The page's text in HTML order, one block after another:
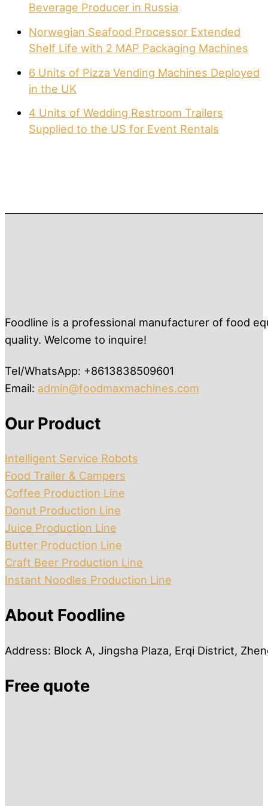
Beverage Producer in Russia
Norwegian Seafood Processor Extended
Shelf Life with 2 MAP Packaging Machines
6 Units of Pizza Vending Machines Deployed
in the UK
4 Units of Wedding Restroom Trailers
Supplied to the US for Event Rentals
Foodline is a professional manufacturer of food
quality. Welcome to inquire!
Tel/WhatsApp: +8613838509601
Email: admin@foodmaxmachines.com
Our Product
Intelligent Service Robots
Food Trailer & Campers
Coffee Production Line
Donut Production Line
Juice Production Line
Butter Production Line
Craft Beer Production Line
Instant Noodles Production Line
About Foodline
Address: Block A, Jingsha Plaza, Erqi District,
Free quote